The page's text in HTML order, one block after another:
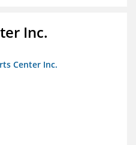
Inc.
Center Inc.